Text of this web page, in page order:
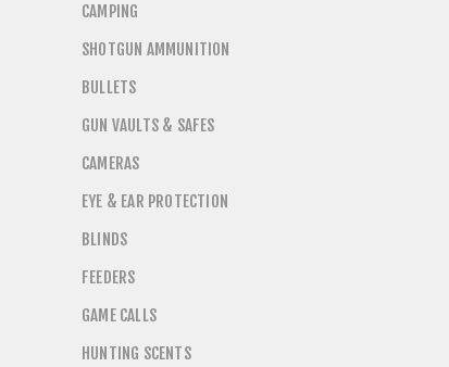
CAMPING
SHOTGUN AMMUNITION
BULLETS
GUN VAULTS & SAFES
CAMERAS
EYE & EAR PROTECTION
BLINDS
FEEDERS
GAME CALLS
HUNTING SCENTS